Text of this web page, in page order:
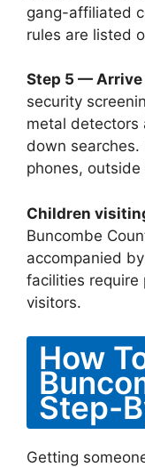
gang-affiliated
rules are listed
Step 5 — Arrive
security
metal detectors
down
phones,
Children
Buncombe
accompanied
facilities require
visitors.
How
Step-
Getting